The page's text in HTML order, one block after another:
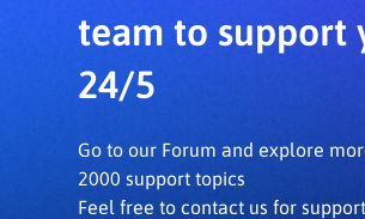
longer need to manually create
a single quiz to prevent cheating,
preparation time.
Benefit of All Features Combined:
providing a true reflection of each
knowledge.
team to support
24/5
Go to our Forum and explore
2000 support topics
Feel free to contact us for